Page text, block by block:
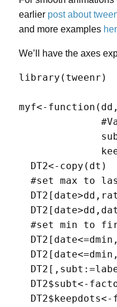
earlier post about
and more examples
We’ll have the axes
library(tweenr)
myf<-
  DT2<-copy(dt)
#set max to
#set min to
DT2$subt<-
DT2$keepdots<-